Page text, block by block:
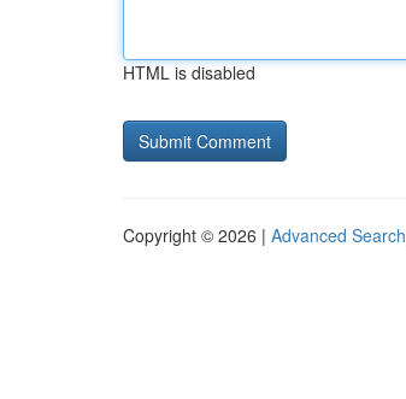
HTML is disabled
Copyright © 2026 | Advanced Search